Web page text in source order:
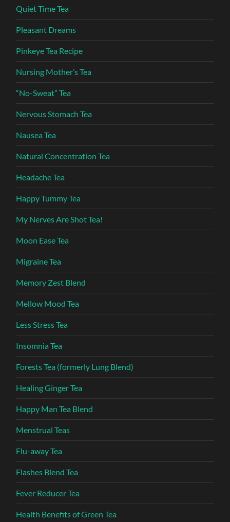
Quiet Time Tea
Pleasant Dreams
Pinkeye Tea Recipe
Nursing Mother’s Tea
“No-Sweat” Tea
Nervous Stomach Tea
Nausea Tea
Natural Concentration Tea
Headache Tea
Happy Tummy Tea
My Nerves Are Shot Tea!
Moon Ease Tea
Migraine Tea
Memory Zest Blend
Mellow Mood Tea
Less Stress Tea
Insomnia Tea
Forests Tea (formerly Lung Blend)
Healing Ginger Tea
Happy Man Tea Blend
Menstrual Teas
Flu-away Tea
Flashes Blend Tea
Fever Reducer Tea
Health Benefits of Green Tea